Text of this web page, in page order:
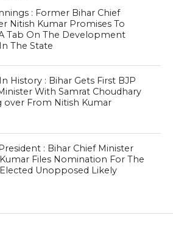
: Former Bihar Chief
Nitish Kumar Promises To
Tab On The Development
The State
History : Bihar Gets First BJP
With Samrat Choudhary
over From Nitish Kumar
: Bihar Chief Minister
Files Nomination For The
Unopposed Likely